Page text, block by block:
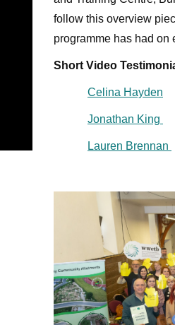
follow this overview
programme has had on
Short Video
Celina Hayden
Jonathan King
Lauren Brennan